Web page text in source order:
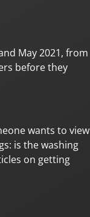
May 2021, from
before they
wants to view
is the washing
on getting